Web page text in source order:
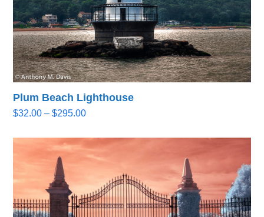
Plum Beach Lighthouse
$32.00 – $295.00Price
$32.00
through